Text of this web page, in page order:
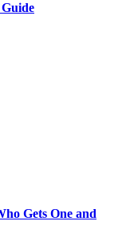
Gets One and